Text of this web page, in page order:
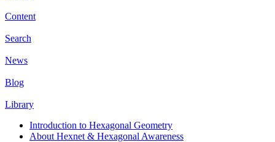
Content
Search
News
Blog
Library
Introduction to Hexagonal Geometry
About Hexnet & Hexagonal Awareness